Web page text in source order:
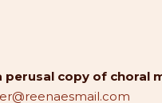
perusal copy of choral